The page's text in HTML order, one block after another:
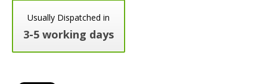
Usually Dispatched in
3-5 working days